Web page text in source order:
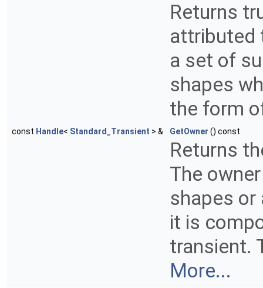
Returns
attributed
a set of
shapes
the form
const Handle< Standard_Transient > & GetOwner () const
Returns
The
shapes or
it is
transient.
More...